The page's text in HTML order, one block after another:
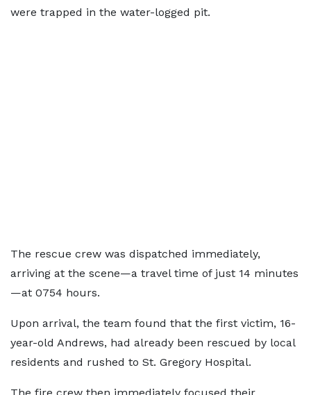
were trapped in the water-logged pit.
The rescue crew was dispatched immediately,
arriving at the scene—a travel time of just 14 minutes
—at 0754 hours.
Upon arrival, the team found that the first victim, 16-
year-old Andrews, had already been rescued by local
residents and rushed to St. Gregory Hospital.